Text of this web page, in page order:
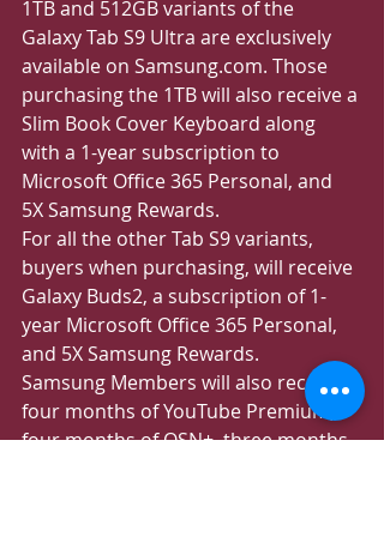
1TB and 512GB variants of the
Galaxy Tab S9 Ultra are exclusively
available on Samsung.com. Those
purchasing the 1TB will also receive a
Slim Book Cover Keyboard along
with a 1-year subscription to
Microsoft Office 365 Personal, and
5X Samsung Rewards.
For all the other Tab S9 variants,
buyers when purchasing, will receive
Galaxy Buds2, a subscription of 1-
year Microsoft Office 365 Personal,
and 5X Samsung Rewards.
Samsung Members will also receive
four months of YouTube Premium,
four months of OSN+, three months